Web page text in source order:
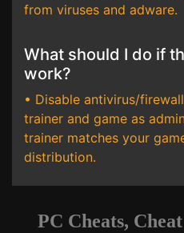
from viruses and adware.
What should I do if
work?
• Disable antivirus/
trainer and game as
trainer matches your
distribution.
PC Cheats,